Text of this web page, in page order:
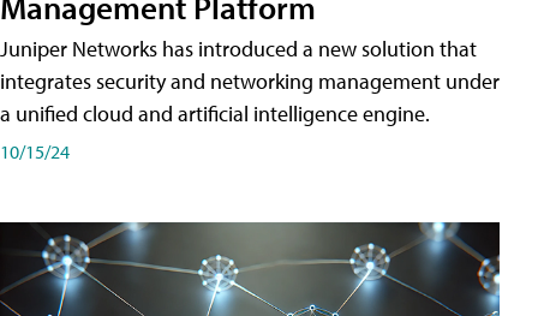
Juniper Networks has introduced a new solution that
integrates security and networking management under
a unified cloud and artificial intelligence engine.
10/15/24